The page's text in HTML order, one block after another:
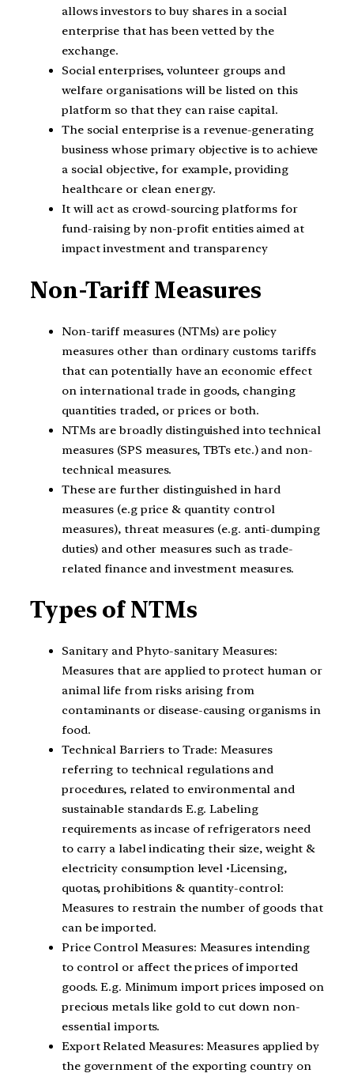
allows investors to buy shares in a social
enterprise that has been vetted by the
exchange.
Social enterprises, volunteer groups and
welfare organisations will be listed on this
platform so that they can raise capital.
The social enterprise is a revenue-generating
business whose primary objective is to achieve
a social objective, for example, providing
healthcare or clean energy.
It will act as crowd-sourcing platforms for
fund-raising by non-profit entities aimed at
impact investment and transparency
Non-Tariff Measures
Non-tariff measures (NTMs) are policy
measures other than ordinary customs tariffs
that can potentially have an economic effect
on international trade in goods, changing
quantities traded, or prices or both.
NTMs are broadly distinguished into technical
measures (SPS measures, TBTs etc.) and non-
technical measures.
These are further distinguished in hard
measures (e.g price & quantity control
measures), threat measures (e.g. anti-dumping
duties) and other measures such as trade-
related finance and investment measures.
Types of NTMs
Sanitary and Phyto-sanitary Measures:
Measures that are applied to protect human or
animal life from risks arising from
contaminants or disease-causing organisms in
food.
Technical Barriers to Trade: Measures
referring to technical regulations and
procedures, related to environmental and
sustainable standards E.g. Labeling
requirements as incase of refrigerators need
to carry a label indicating their size, weight &
electricity consumption level •Licensing,
quotas, prohibitions & quantity-control:
Measures to restrain the number of goods that
can be imported.
Price Control Measures: Measures intending
to control or affect the prices of imported
goods. E.g. Minimum import prices imposed on
precious metals like gold to cut down non-
essential imports.
Export Related Measures: Measures applied by
the government of the exporting country on